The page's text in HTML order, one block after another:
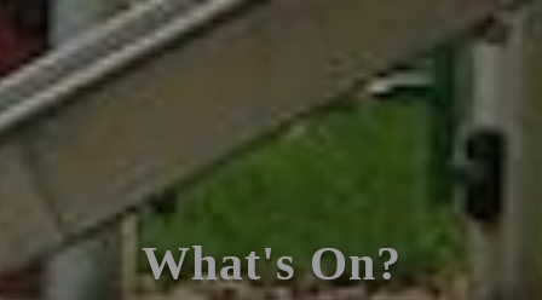
What's On?